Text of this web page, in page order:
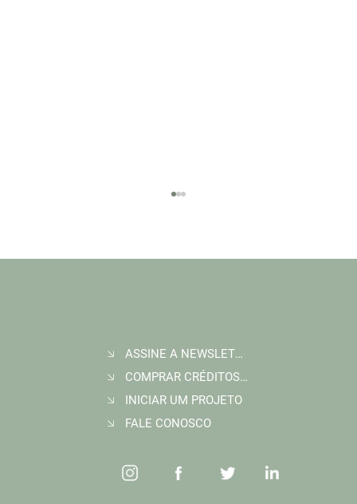
Join Wildlife Works at COP30 in Belém, Brazil
ASSINE A NEWSLETTER
COMPRAR CRÉDITOS DE CARBONO
INICIAR UM PROJETO
FALE CONOSCO